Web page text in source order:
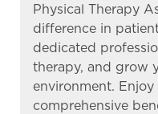
Physical Therapy
difference in
dedicated
therapy, and grow
environment.
comprehensive